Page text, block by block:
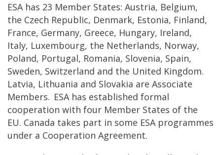
ESA has 23 Member States: Austria, Belgium,
the Czech Republic, Denmark, Estonia, Finland,
France, Germany, Greece, Hungary, Ireland,
Italy, Luxembourg, the Netherlands, Norway,
Poland, Portugal, Romania, Slovenia, Spain,
Sweden, Switzerland and the United Kingdom.
Latvia, Lithuania and Slovakia are Associate
Members. ESA has established formal
cooperation with four Member States of the
EU. Canada takes part in some ESA programmes
under a Cooperation Agreement.